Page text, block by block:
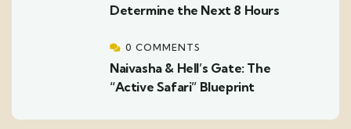
Determine the Next 8 Hours
0 COMMENTS
Naivasha & Hell’s Gate: The
“Active Safari” Blueprint